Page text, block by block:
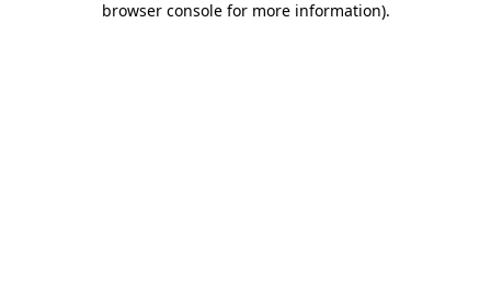
browser console for more information).